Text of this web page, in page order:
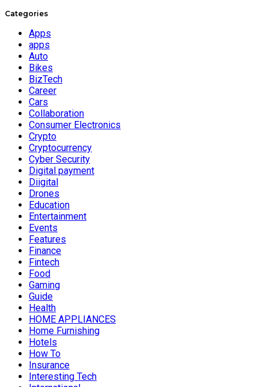
Categories
Apps
apps
Auto
Bikes
BizTech
Career
Cars
Collaboration
Consumer Electronics
Crypto
Cryptocurrency
Cyber Security
Digital payment
Diigital
Drones
Education
Entertainment
Events
Features
Finance
Fintech
Food
Gaming
Guide
Health
HOME APPLIANCES
Home Furnishing
Hotels
How To
Insurance
Interesting Tech